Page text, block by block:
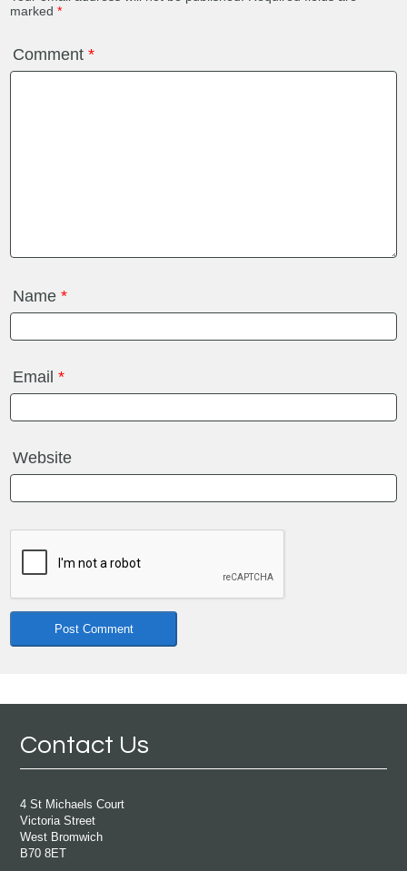
marked*
Comment*
Name*
Email*
Website
Contact Us
4 St Michaels Court
Victoria Street
West Bromwich
B70 8ET